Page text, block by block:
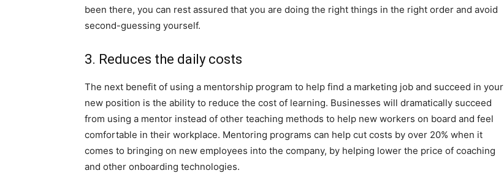
been there, you can rest assured that you are doing the right things in the right order and avoid
second-guessing yourself.
3. Reduces the daily costs
The next benefit of using a mentorship program to help find a marketing job and succeed in your
new position is the ability to reduce the cost of learning. Businesses will dramatically succeed
from using a mentor instead of other teaching methods to help new workers on board and feel
comfortable in their workplace. Mentoring programs can help cut costs by over 20% when it
comes to bringing on new employees into the company, by helping lower the price of coaching
and other onboarding technologies.